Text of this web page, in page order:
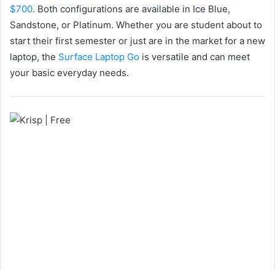
$700. Both configurations are available in Ice Blue,
Sandstone, or Platinum. Whether you are student about to
start their first semester or just are in the market for a new
laptop, the Surface Laptop Go is versatile and can meet
your basic everyday needs.